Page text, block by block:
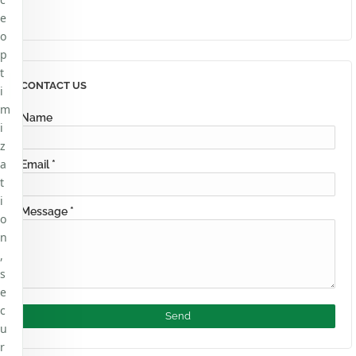
CONTACT US
Name
Email *
Message *
e
o
p
t
i
m
i
z
a
t
i
o
n
,
s
e
c
u
r